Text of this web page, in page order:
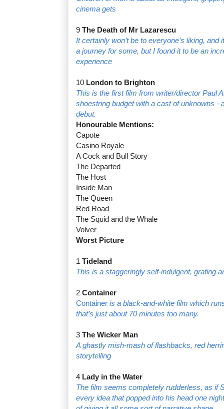
cinema gets
9 The Death of Mr Lazarescu
It certainly won’t be to everyone’s liking,
a journey for some, but I found it to be an
experience
10 London to Brighton
This is the first film from writer/director Paul
shoestring budget with a cast of unknowns -
debut.
Honourable Mentions:
Capote
Casino Royale
A Cock and Bull Story
The Departed
The Host
Inside Man
The Queen
Red Road
The Squid and the Whale
Volver
Worst Picture
1 Tideland
This is a staggeringly self-indulgent, grating
2 Container
Container is a black-and-white film which
that’s just about 70 minutes too many.
3 The Wicker Man
A ghastly mish-mash of flashbacks, red
storytelling
4 Lady in the Water
The film seems completely rudderless, as if
every idea that popped into his head one